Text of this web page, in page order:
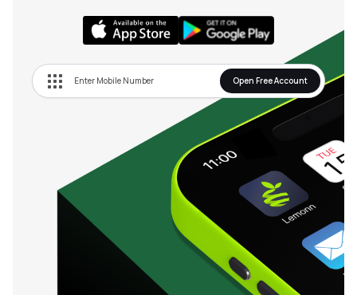
Open Free Account